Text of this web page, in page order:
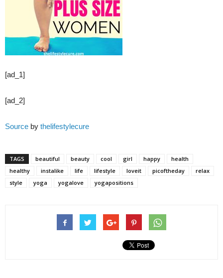
[ad_1]
[ad_2]
Source by thelifestylecure
TAGS beautiful beauty cool girl happy
health
healthy
instalike life lifestyle loveit picoftheday
relax
style
yoga yogalove yogapositions